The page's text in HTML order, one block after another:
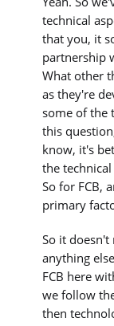
technical
that you, it
partnership
What other
as they're
some of the
this
know, it's
the
So for FCB,
primary
So it
anything
FCB here
we follow
then